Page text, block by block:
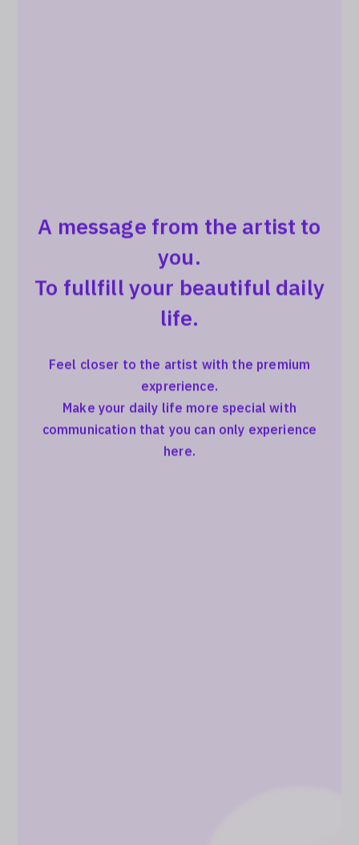
A message from the artist to
you.
To fullfill your beautiful daily
life.
Feel closer to the artist with the premium
exprerience.
Make your daily life more special with
communication that you can only experience
here.